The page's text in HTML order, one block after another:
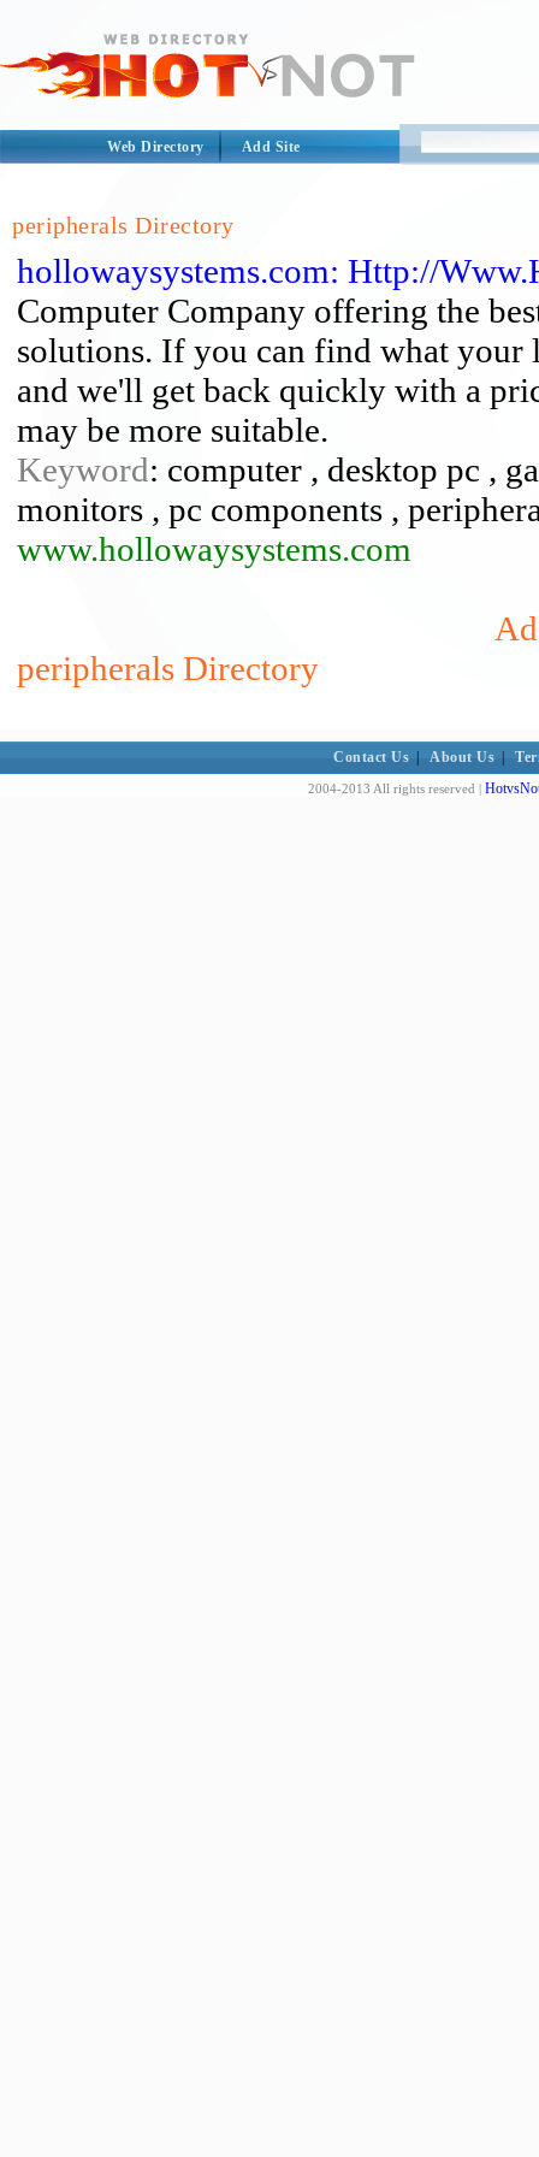
Web Directory Add Site
peripherals Directory
hollowaysystems.com: Http://
Computer Company offering the
solutions. If you can find what your
and we'll get back quickly with a
may be more suitable.
Keyword: computer , desktop pc ,
monitors , pc components ,
www.hollowaysystems.com
peripherals Directory
Contact Us About Us
2004-2013 All rights reserved |